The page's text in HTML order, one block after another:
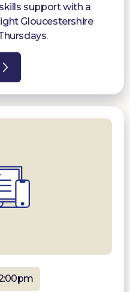
support with a
Gloucestershire